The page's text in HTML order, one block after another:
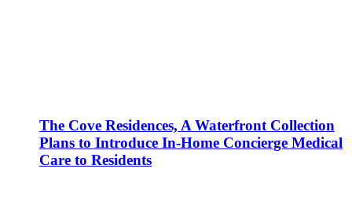
The Cove Residences, A Waterfront Collection
Plans to Introduce In-Home Concierge Medical
Care to Residents